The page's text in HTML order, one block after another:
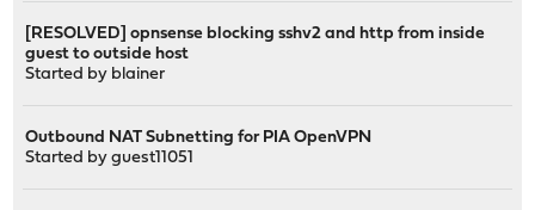
[RESOLVED] opnsense blocking sshv2 and http from inside
guest to outside host
Started by blainer
Outbound NAT Subnetting for PIA OpenVPN
Started by guest11051